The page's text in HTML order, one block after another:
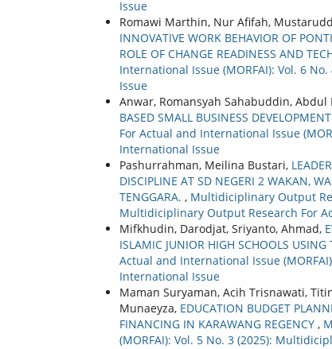
Issue
Romawi Marthin, Nur Afifah,
INNOVATIVE WORK BEHAVIOR OF
ROLE OF CHANGE READINESS AND
International Issue (MORFAI): Vol. 6
Issue
Anwar, Romansyah Sahabuddin,
BASED SMALL BUSINESS
For Actual and International Issue
International Issue
Pashurrahman, Meilina Bustari,
DISCIPLINE AT SD NEGERI 2 WAKAN,
TENGGARA. , Multidiciplinary Output
Multidiciplinary Output Research For
Mifkhudin, Darodjat, Sriyanto, Ahmad,
ISLAMIC JUNIOR HIGH SCHOOLS USING
Actual and International Issue
International Issue
Maman Suryaman, Acih Trisnawati,
Munaeyza, EDUCATION BUDGET
FINANCING IN KARAWANG REGENCY ,
(MORFAI): Vol. 5 No. 3 (2025):